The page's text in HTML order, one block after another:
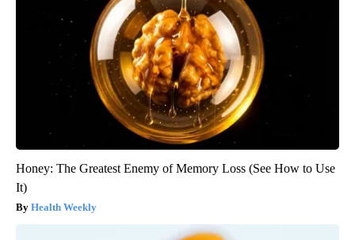
Honey: The Greatest Enemy of Memory Loss (See How to Use
It)
Health Weekly